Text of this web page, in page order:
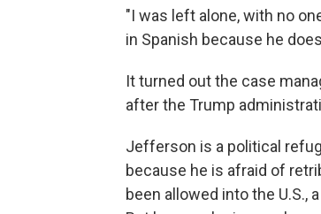
"I was left alone, with no
in Spanish because he
It turned out the case
after the Trump
Jefferson is a political
because he is afraid of
been allowed into the